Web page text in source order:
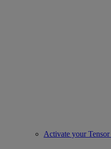
Activate your Tensor